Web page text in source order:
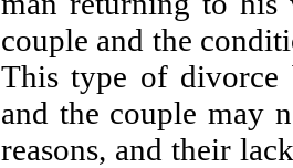
couple and the
This type of divorce
and the couple may
reasons, and their